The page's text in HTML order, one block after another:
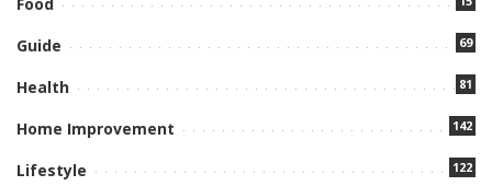
Food
Guide 69
Health 81
Home Improvement 142
Lifestyle 122